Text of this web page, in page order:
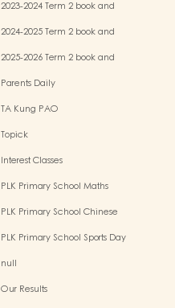
2023-2024 Term 2 book and
2024-2025 Term 2 book and
2025-2026 Term 2 book and
Parents Daily
TA Kung PAO
Topick
Interest Classes
PLK Primary School Maths
PLK Primary School Chinese
PLK Primary School Sports Day
null
Our Results